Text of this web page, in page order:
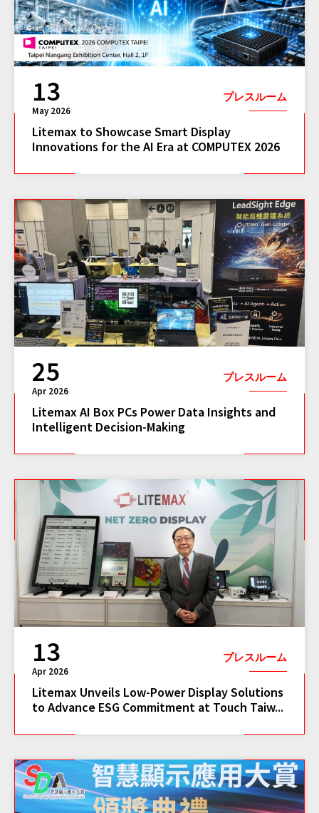
13
May 2026
プレスルーム
Litemax to Showcase Smart Display
Innovations for the AI Era at COMPUTEX 2026
25
Apr 2026
プレスルーム
Litemax AI Box PCs Power Data Insights and
Intelligent Decision-Making
13
Apr 2026
プレスルーム
Litemax Unveils Low-Power Display Solutions
to Advance ESG Commitment at Touch Taiw...